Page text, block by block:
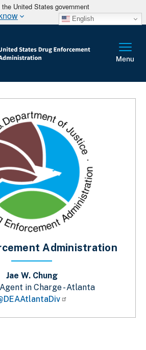
United States government
English
Administration
Jae W. Chung
in Charge - Atlanta